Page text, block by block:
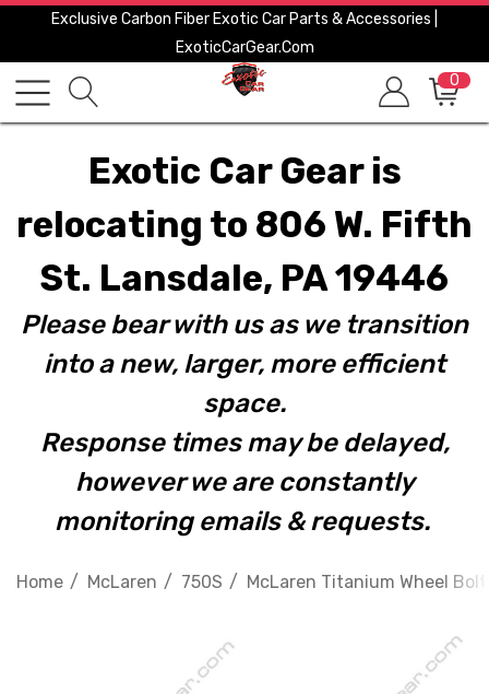
Exclusive Carbon Fiber Exotic Car Parts & Accessories |
ExoticCarGear.com
0
Exotic Car Gear is
relocating to 806 W. Fifth
St. Lansdale, PA 19446
Please bear with us as we transition
into a new, larger, more efficient
space.
Response times may be delayed,
however we are constantly
monitoring emails & requests.
Home McLaren 750S McLaren Titanium Wheel